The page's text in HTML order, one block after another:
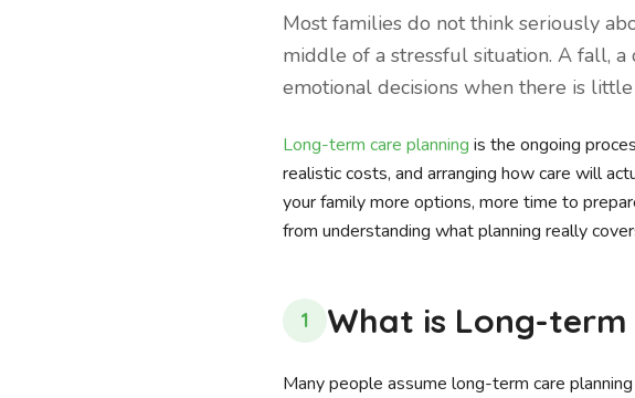
Most families do not think seriously
middle of a stressful situation. A fall, a
emotional decisions when there is
Long-term care planning is the ongoing
realistic costs, and arranging how care will
your family more options, more time to
from understanding what planning really
1 What is Long-term
Many people assume long-term care